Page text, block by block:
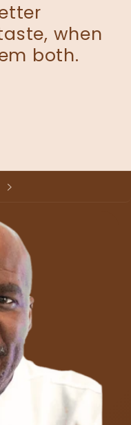
when
both.